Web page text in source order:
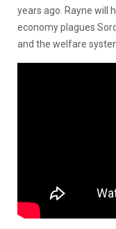
years ago. Rayne will
economy plagues
and the welfare